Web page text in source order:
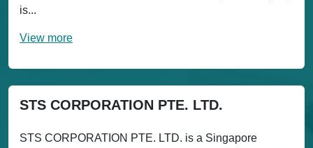
is...
View more
STS CORPORATION PTE. LTD.
STS CORPORATION PTE. LTD. is a Singapore